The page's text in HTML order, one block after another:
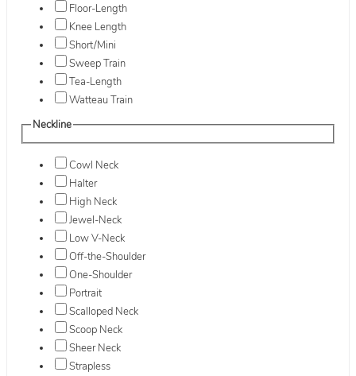
Floor-Length
Knee Length
Short/Mini
Sweep Train
Tea-Length
Watteau Train
Neckline
Cowl Neck
Halter
High Neck
Jewel-Neck
Low V-Neck
Off-the-Shoulder
One-Shoulder
Portrait
Scalloped Neck
Scoop Neck
Sheer Neck
Strapless